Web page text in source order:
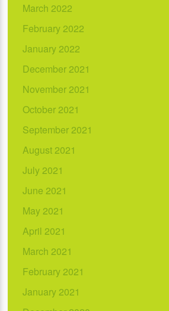
March 2022
February 2022
January 2022
December 2021
November 2021
October 2021
September 2021
August 2021
July 2021
June 2021
May 2021
April 2021
March 2021
February 2021
January 2021